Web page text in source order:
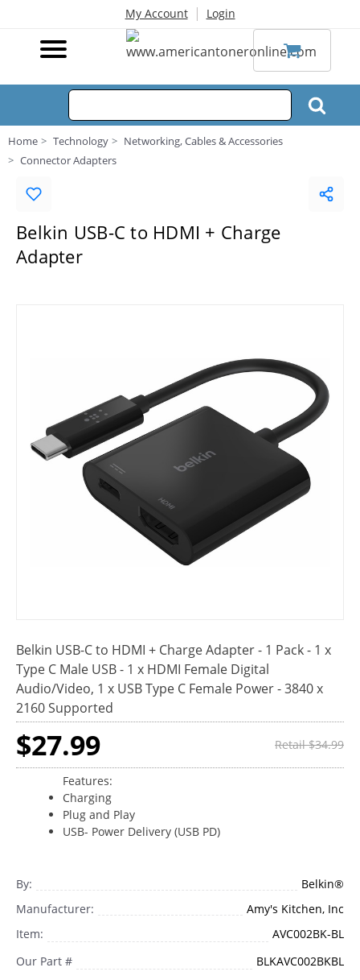
My Account | Login
Home Technology
Networking, Cables & Accessories
Connector Adapters
Belkin USB-C to HDMI + Charge
Adapter
Belkin USB-C to HDMI + Charge Adapter - 1 Pack - 1 x
Type C Male USB - 1 x HDMI Female Digital
Audio/Video, 1 x USB Type C Female Power - 3840 x
2160 Supported
$27.99 Retail $34.99
Features:
Charging
Plug and Play
USB- Power Delivery (USB PD)
By:
Belkin®
Manufacturer:
Amy's Kitchen, Inc
Item:
AVC002BK-BL
Our Part #
BLKAVC002BKBL